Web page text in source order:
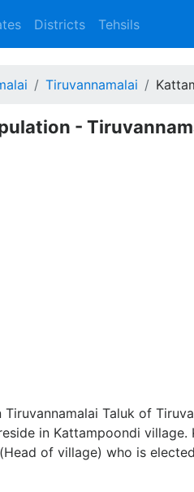
Districts Tehsils
Tiruvannamalai
-
Taluk of
in Kattampoondi village.
of village) who is